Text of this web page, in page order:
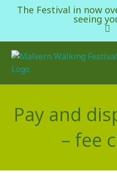
The Festival in now
seeing
Pay and
– fee